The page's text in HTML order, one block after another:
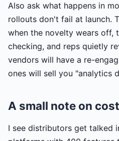
Also ask what happens in
rollouts don't fail at launch.
when the novelty wears off,
checking, and reps quietly
vendors will have a re-
ones will sell you "analytics
A small note on cost
I see distributors get talked